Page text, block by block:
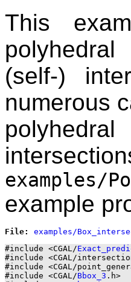
This
(self-)
numerous
examples/
example
File:
#include <CGAL/
#include <CGAL/
#include <CGAL/
#include <CGAL/Bbox_3 .h>